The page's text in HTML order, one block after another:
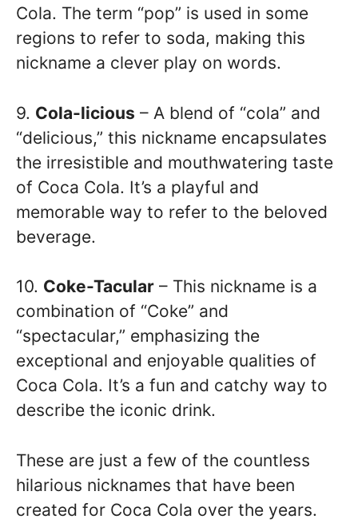
Cola. The term “pop” is used in some
regions to refer to soda, making this
nickname a clever play on words.
9. Cola-licious – A blend of “cola” and
“delicious,” this nickname encapsulates
the irresistible and mouthwatering taste
of Coca Cola. It’s a playful and
memorable way to refer to the beloved
beverage.
10. Coke-Tacular – This nickname is a
combination of “Coke” and
“spectacular,” emphasizing the
exceptional and enjoyable qualities of
Coca Cola. It’s a fun and catchy way to
describe the iconic drink.
These are just a few of the countless
hilarious nicknames that have been
created for Coca Cola over the years.